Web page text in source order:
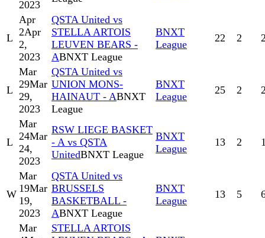
2023
L
Apr
2Apr
2,
2023
QSTA United vs
STELLA ARTOIS
LEUVEN BEARS -
ABNXT League
BNXT
League
22 2
L
Mar
29Mar
29,
2023
QSTA United vs
UNION MONS-
HAINAUT - ABNXT
League
BNXT
League
25 2
L
Mar
24Mar
24,
2023
RSW LIEGE BASKET
- A vs QSTA
UnitedBNXT League
BNXT
League
13 2
W
Mar
19Mar
19,
2023
QSTA United vs
BRUSSELS
BASKETBALL -
ABNXT League
BNXT
League
13 5
Mar
STELLA ARTOIS